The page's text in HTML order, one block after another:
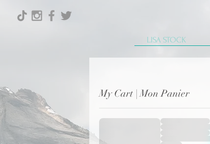
LISA STOCK
My Cart | Mon Panier